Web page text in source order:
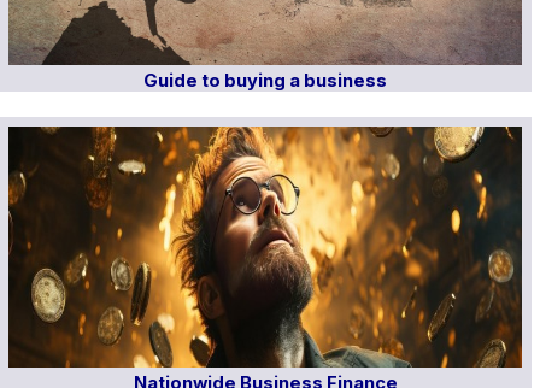
Guide to buying a business
Nationwide Business Finance